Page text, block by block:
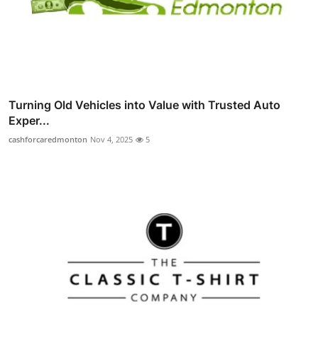
Turning Old Vehicles into Value with Trusted Auto
Exper...
cashforcaredmonton Nov 4, 2025 5